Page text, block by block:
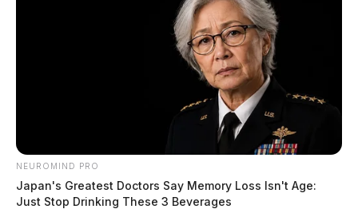
NEUROMIND PRO
Japan's Greatest Doctors Say Memory Loss Isn't Age:
Just Stop Drinking These 3 Beverages